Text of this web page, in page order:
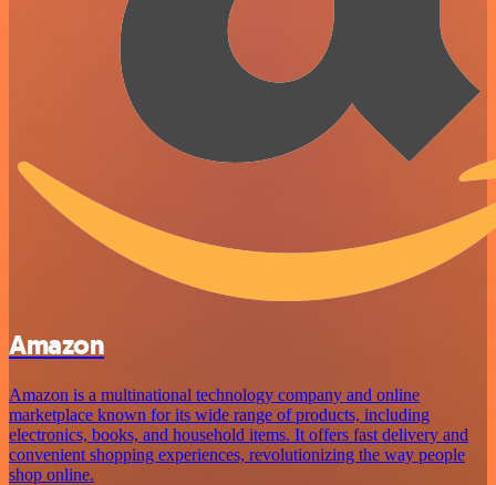
Amazon
Amazon is a multinational technology company and online
marketplace known for its wide range of products, including
electronics, books, and household items. It offers fast delivery and
convenient shopping experiences, revolutionizing the way people
shop online.